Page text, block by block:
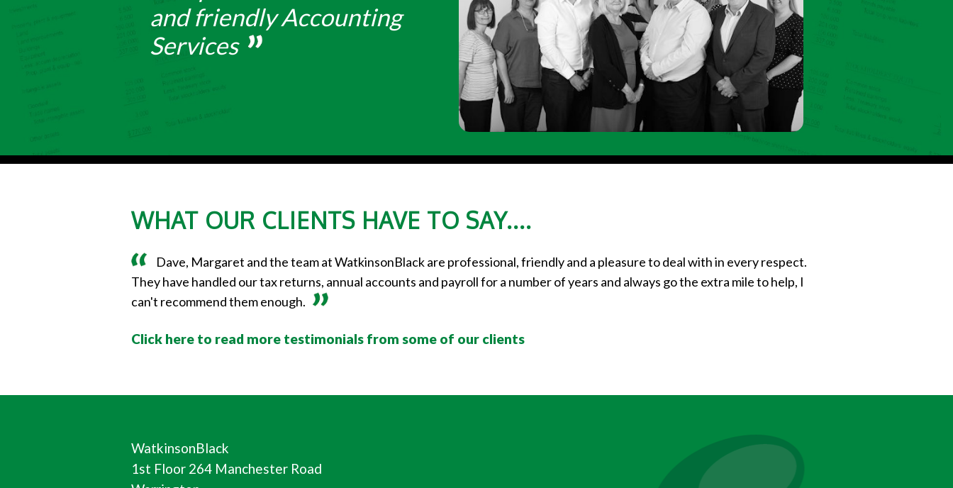
and friendly Accounting
Services
WHAT OUR CLIENTS HAVE TO SAY....
Dave, Margaret and the team at WatkinsonBlack are professional, friendly and a pleasure to deal with in every respect.
They have handled our tax returns, annual accounts and payroll for a number of years and always go the extra mile to help, I
can't recommend them enough.
Click here to read more testimonials from some of our clients
WatkinsonBlack
1st Floor 264 Manchester Road